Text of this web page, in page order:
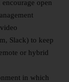
open
Slack) to keep
or hybrid
in which